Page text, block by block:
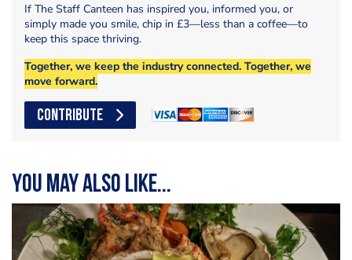
If The Staff Canteen has inspired you, informed you, or
simply made you smile, chip in £3—less than a coffee—to
keep this space thriving.
Together, we keep the industry connected. Together, we
move forward.
CONTRIBUTE
You may also like...